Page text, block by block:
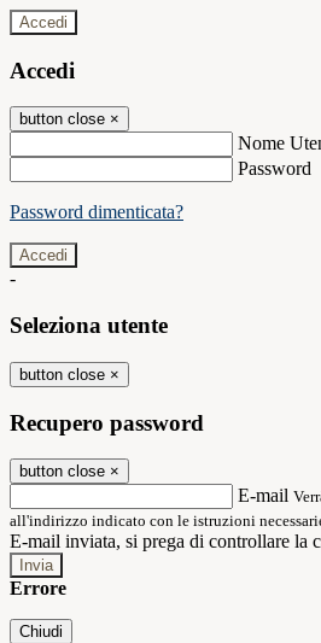
Accedi
Accedi
button close ×
Nome
Password
Password dimenticata?
-
Seleziona utente
button close ×
Recupero password
button close ×
E-mail
all'indirizzo indicato con le istruzioni
E-mail inviata, si prega di controllare la
Errore
Chiudi